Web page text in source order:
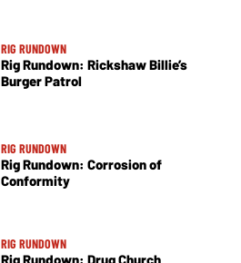
RIG RUNDOWN
Rig Rundown: Rickshaw Billie’s
Burger Patrol
RIG RUNDOWN
Rig Rundown: Corrosion of
Conformity
RIG RUNDOWN